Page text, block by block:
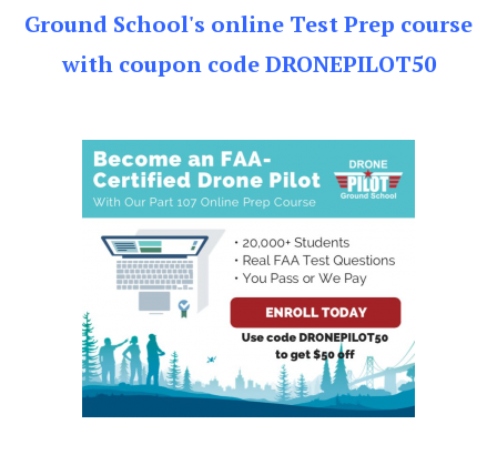
Ground School's online Test Prep course
with coupon code DRONEPILOT50